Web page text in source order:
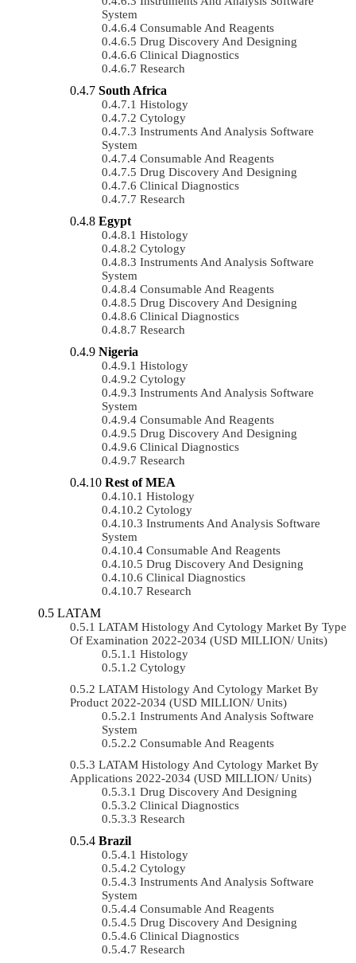
System
Consumable And Reagents
Drug Discovery And Designing
Clinical Diagnostics
Research
South Africa
Histology
Cytology
Instruments And Analysis Software
System
Consumable And Reagents
Drug Discovery And Designing
Clinical Diagnostics
Research
Egypt
Histology
Cytology
Instruments And Analysis Software
System
Consumable And Reagents
Drug Discovery And Designing
Clinical Diagnostics
Research
Nigeria
Histology
Cytology
Instruments And Analysis Software
System
Consumable And Reagents
Drug Discovery And Designing
Clinical Diagnostics
Research
Rest of MEA
Histology
Cytology
Instruments And Analysis Software
System
Consumable And Reagents
Drug Discovery And Designing
Clinical Diagnostics
Research
LATAM
LATAM Histology And Cytology Market By Type
Of Examination 2022-2034 (USD MILLION/ Units)
Histology
Cytology
LATAM Histology And Cytology Market By
Product 2022-2034 (USD MILLION/ Units)
Instruments And Analysis Software
System
Consumable And Reagents
LATAM Histology And Cytology Market By
Applications 2022-2034 (USD MILLION/ Units)
Drug Discovery And Designing
Clinical Diagnostics
Research
Brazil
Histology
Cytology
Instruments And Analysis Software
System
Consumable And Reagents
Drug Discovery And Designing
Clinical Diagnostics
Research